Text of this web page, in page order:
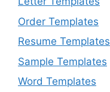
Order Templates
Resume Templates
Sample Templates
Word Templates